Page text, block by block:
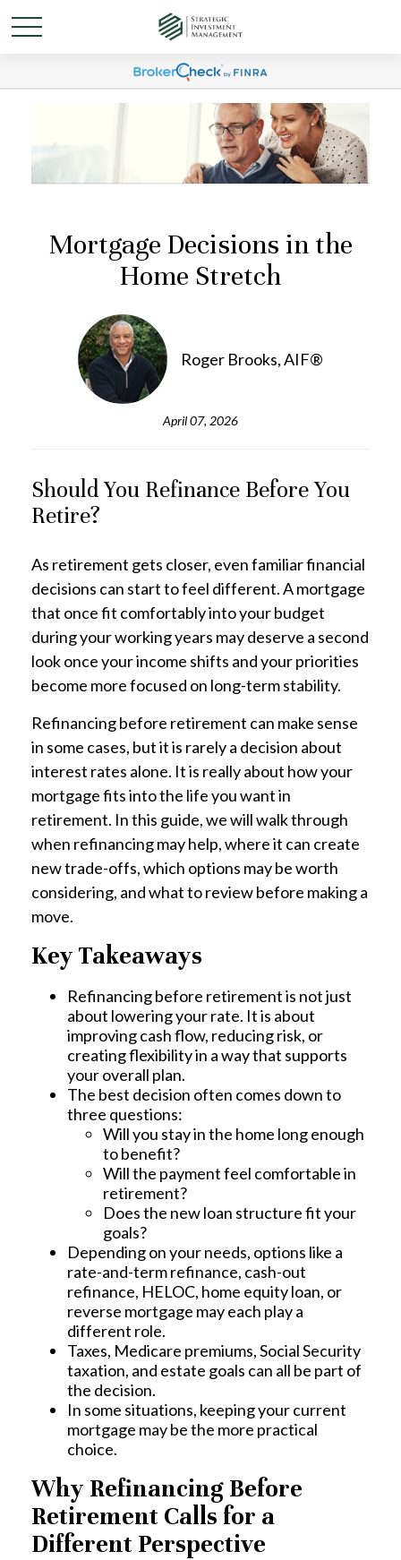
Mortgage Decisions in the
Home Stretch
Roger Brooks, AIF®
April 07, 2026
Should You Refinance Before You
Retire?
As retirement gets closer, even familiar financial
decisions can start to feel different. A mortgage
that once fit comfortably into your budget
during your working years may deserve a second
look once your income shifts and your priorities
become more focused on long-term stability.
Refinancing before retirement can make sense
in some cases, but it is rarely a decision about
interest rates alone. It is really about how your
mortgage fits into the life you want in
retirement. In this guide, we will walk through
when refinancing may help, where it can create
new trade-offs, which options may be worth
considering, and what to review before making a
move.
Key Takeaways
Refinancing before retirement is not just
about lowering your rate. It is about
improving cash flow, reducing risk, or
creating flexibility in a way that supports
your overall plan.
The best decision often comes down to
three questions:
Will you stay in the home long enough
to benefit?
Will the payment feel comfortable in
retirement?
Does the new loan structure fit your
goals?
Depending on your needs, options like a
rate-and-term refinance, cash-out
refinance, HELOC, home equity loan, or
reverse mortgage may each play a
different role.
Taxes, Medicare premiums, Social Security
taxation, and estate goals can all be part of
the decision.
In some situations, keeping your current
mortgage may be the more practical
choice.
Why Refinancing Before
Retirement Calls for a
Different Perspective